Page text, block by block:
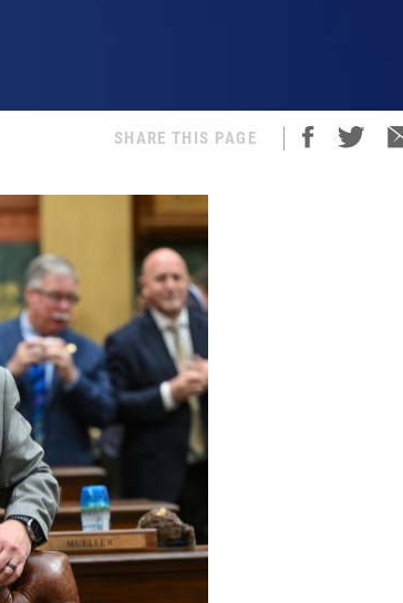
SHARE THIS PAGE